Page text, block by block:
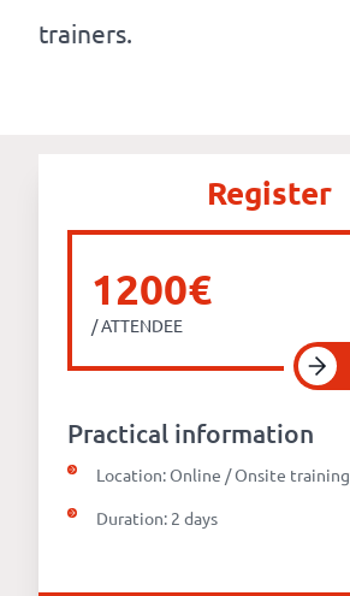
Technologies
The
Cooperative
The
trainers.
Register
1200€
/ ATTENDEE
Practical information
Location: Online / Onsite training
Duration: 2 days